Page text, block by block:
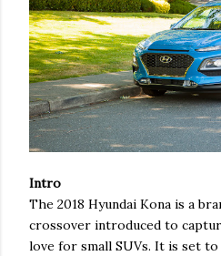
Intro
The 2018 Hyundai Kona is a
crossover introduced to
love for small SUVs. It is set